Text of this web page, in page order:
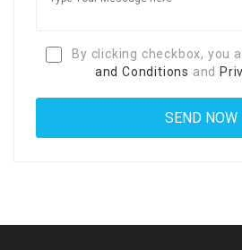
By clicking checkbox, you
and Conditions and